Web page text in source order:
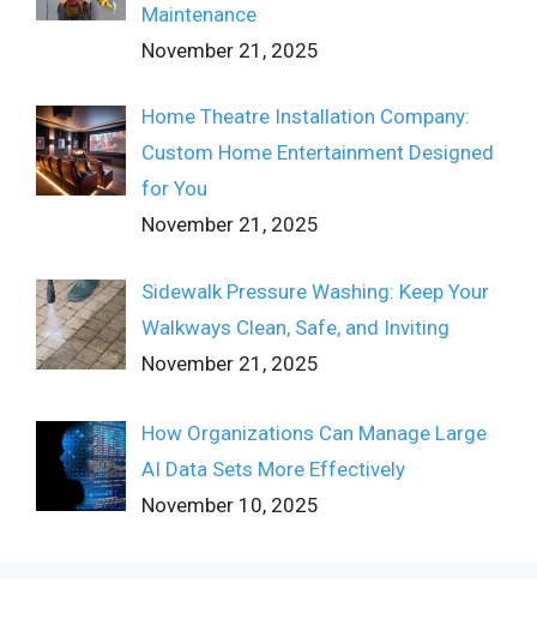
Maintenance
November 21, 2025
Home Theatre Installation Company:
Custom Home Entertainment Designed
for You
November 21, 2025
Sidewalk Pressure Washing: Keep Your
Walkways Clean, Safe, and Inviting
November 21, 2025
How Organizations Can Manage Large
AI Data Sets More Effectively
November 10, 2025